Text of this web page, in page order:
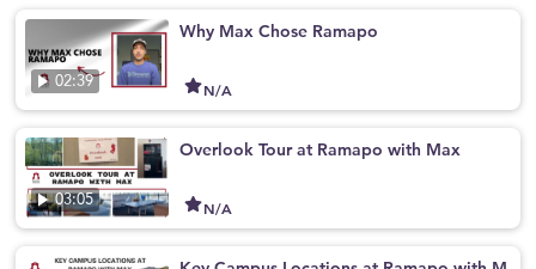
02:39
Why Max Chose Ramapo
N/A
03:05
Overlook Tour at Ramapo with Max
N/A